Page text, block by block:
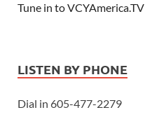
Tune in to VCYAmerica.TV
LISTEN BY PHONE
Dial in 605-477-2279